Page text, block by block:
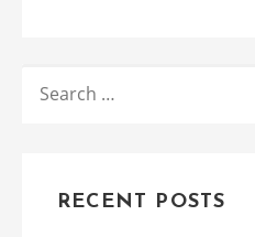
FOR:
RECENT POSTS